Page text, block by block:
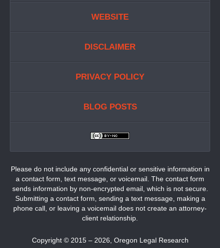
WEBSITE
DISCLAIMER
PRIVACY POLICY
BLOG POSTS
Please do not include any confidential or sensitive information in
a contact form, text message, or voicemail. The contact form
sends information by non-encrypted email, which is not secure.
Submitting a contact form, sending a text message, making a
phone call, or leaving a voicemail does not create an attorney-
client relationship.
Copyright © 2015 – 2026 Oregon Legal Research